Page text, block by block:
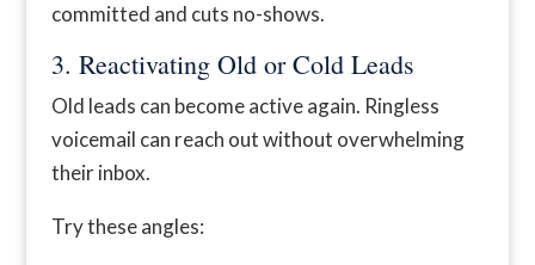
committed and cuts no-shows.
3. Reactivating Old or Cold Leads
Old leads can become active again. Ringless
voicemail can reach out without overwhelming
their inbox.
Try these angles: